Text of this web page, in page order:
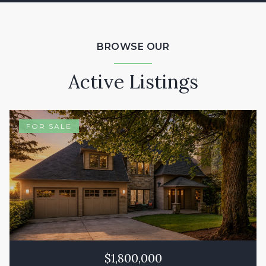
BROWSE OUR
Active Listings
FOR SALE
$1,800,000